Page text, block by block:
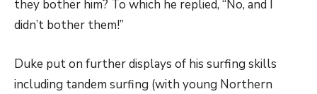
they bother him? To which he replied, “No, and I
didn’t bother them!”
Duke put on further displays of his surfing skills
including tandem surfing (with young Northern